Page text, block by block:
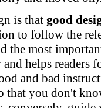
is that good
to follow the
the most
helps readers
and bad
that you don't